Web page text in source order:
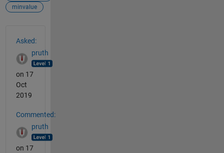
minvalue
Asked:
pruth
on 17
Oct
2019
Commented:
pruth
on 17